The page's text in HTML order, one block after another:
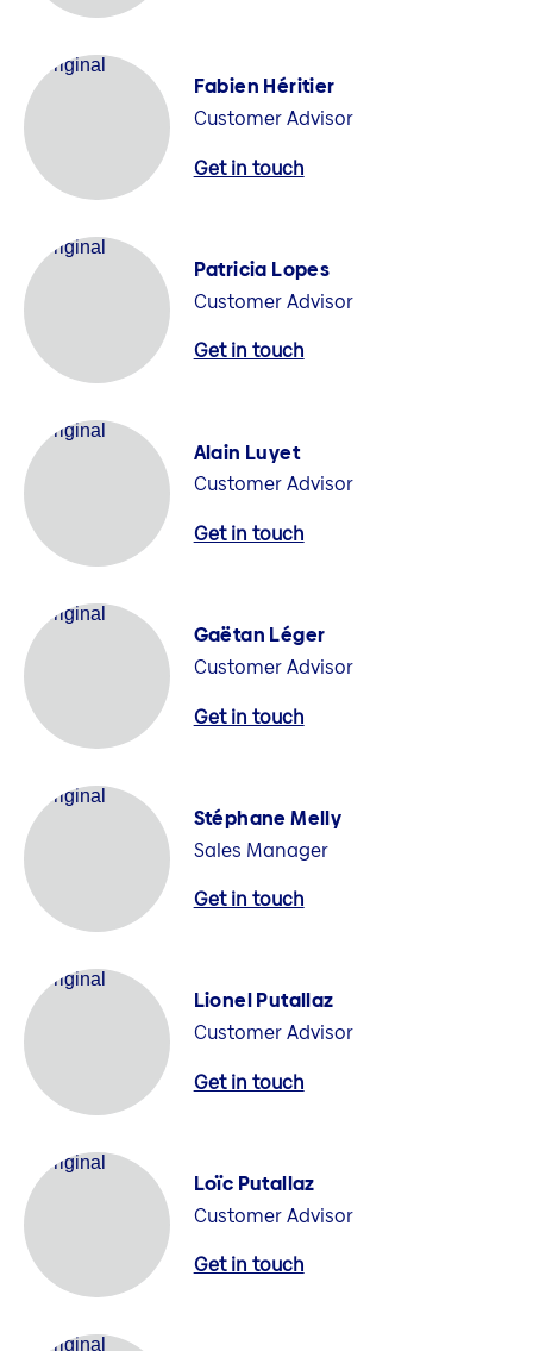
Fabien Héritier
Customer Advisor
Get in touch
Patricia Lopes
Customer Advisor
Get in touch
Alain Luyet
Customer Advisor
Get in touch
Gaëtan Léger
Customer Advisor
Get in touch
Stéphane Melly
Sales Manager
Get in touch
Lionel Putallaz
Customer Advisor
Get in touch
Loïc Putallaz
Customer Advisor
Get in touch